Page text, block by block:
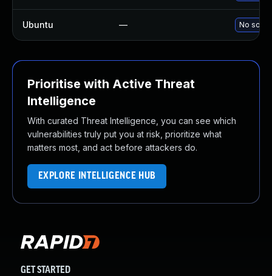
Ubuntu — No
Prioritise with Active Threat
Intelligence
With curated Threat Intelligence, you can see which
vulnerabilities truly put you at risk, prioritize what
matters most, and act before attackers do.
EXPLORE INTELLIGENCE HUB
GET STARTED